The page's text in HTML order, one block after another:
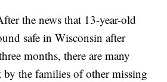
the news that 13-year-old
safe in Wisconsin after
months, there are many
the families of other missing